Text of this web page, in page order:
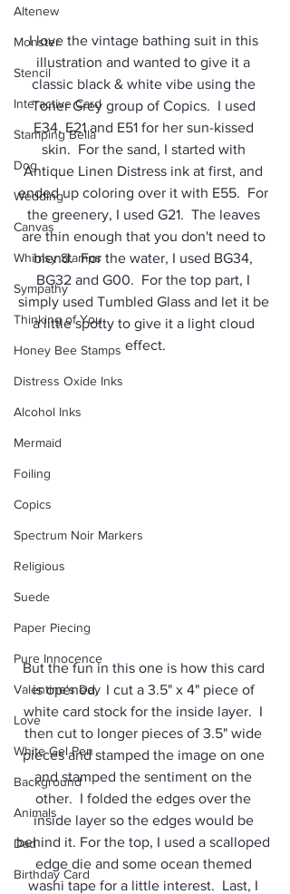
Altenew
Monster
Stencil
Interactive Card
Stamping Bella
Dog
Wedding
Canvas
Whimsy Stamps
Sympathy
Thinking of You
Honey Bee Stamps
Distress Oxide Inks
Alcohol Inks
Mermaid
Foiling
Copics
Spectrum Noir Markers
Religious
Suede
Paper Piecing
Pure Innocence
Valentine's Day
Love
White Gel Pen
Background
Animals
Dad
Birthday Card
I love the vintage bathing suit in this
illustration and wanted to give it a
classic black & white vibe using the
Toner Grey group of Copics.  I used
E34, E21 and E51 for her sun-kissed
skin.  For the sand, I started with
Antique Linen Distress ink at first, and
ended up coloring over it with E55.  For
the greenery, I used G21.  The leaves
are thin enough that you don't need to
blend.  For the water, I used BG34,
BG32 and G00.  For the top part, I
simply used Tumbled Glass and let it be
a little spotty to give it a light cloud
effect.
But the fun in this one is how this card
is opened.  I cut a 3.5" x 4" piece of
white card stock for the inside layer.  I
then cut to longer pieces of 3.5" wide
pieces and stamped the image on one
and stamped the sentiment on the
other.  I folded the edges over the
inside layer so the edges would be
behind it. For the top, I used a scalloped
edge die and some ocean themed
washi tape for a little interest.  Last, I